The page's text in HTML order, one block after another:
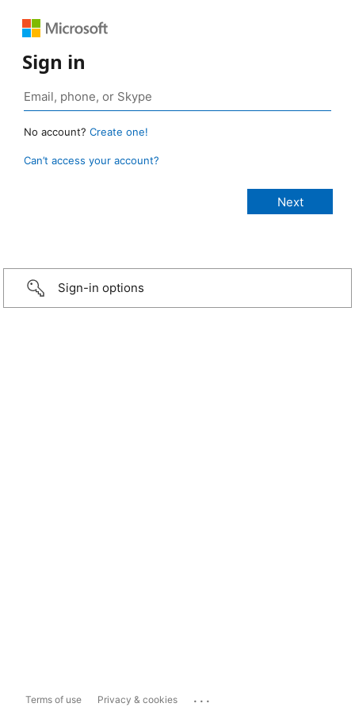
Sign in
No account? Create one!
Can’t access your account?
Sign-in options
Terms of use Privacy & cookies ...